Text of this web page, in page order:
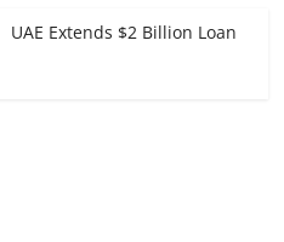
UAE Extends $2 Billion Loan